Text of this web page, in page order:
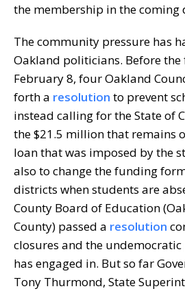
the membership in the coming
The community pressure has
Oakland politicians. Before the
February 8, four Oakland
forth a resolution to prevent
instead calling for the State of
the $21.5 million that remains
loan that was imposed by the
also to change the funding
districts when students are
County Board of Education
County) passed a resolution
closures and the undemocratic
has engaged in. But so far
Tony Thurmond, State